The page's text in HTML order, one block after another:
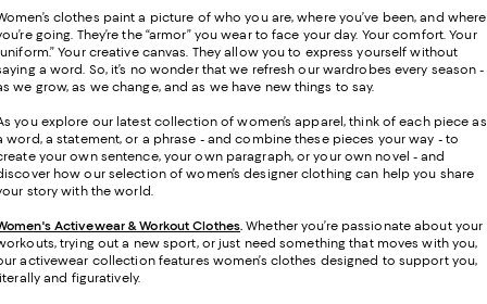
clothes paint a picture of who you are, where you’ve been, and where
going. They’re the “armor” you wear to face your day. Your comfort. Your
Your creative canvas. They allow you to express yourself without
a word. So, it’s no wonder that we refresh our wardrobes every season -
we grow, as we change, and as we have new things to say.
you explore our latest collection of women’s apparel, think of each piece as
word, a statement, or a phrase - and combine these pieces your way - to
your own sentence, your own paragraph, or your own novel - and
how our selection of women’s designer clothing can help you share
story with the world.
Activewear & Workout Clothes.Whether you’re passionate about your
trying out a new sport, or just need something that moves with you,
activewear collection features women’s clothes designed to support you,
and figuratively.